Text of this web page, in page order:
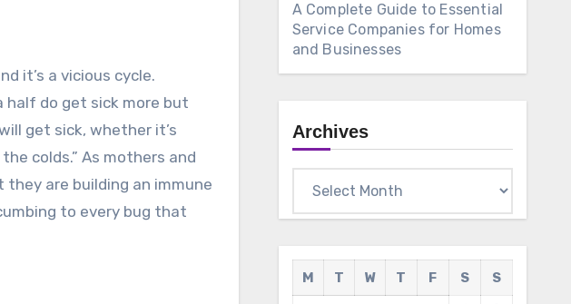
it’s a vicious cycle.
half do get sick more but
get sick, whether it’s
colds.” As mothers and
are building an immune
to every bug that
A Complete Guide to Essential
Service Companies for Homes
and Businesses
Archives
M T W T F S
S